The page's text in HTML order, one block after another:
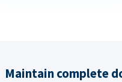
Maintain complete